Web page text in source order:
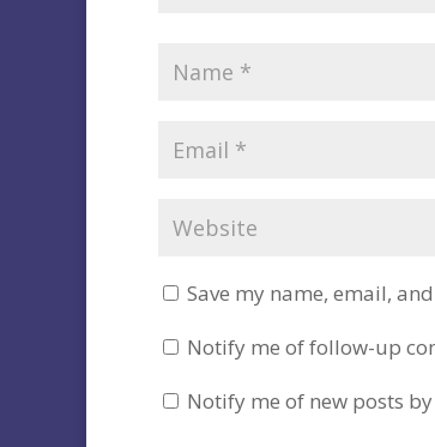
Save my name, email,
Notify me of follow-up
Notify me of new posts